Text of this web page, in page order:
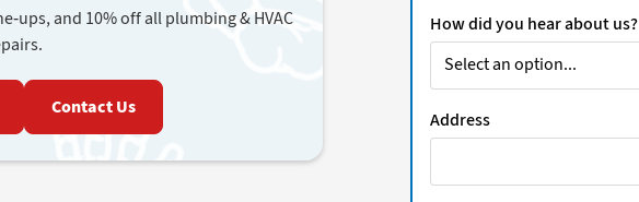
ups, and 10% off all plumbing & HVAC
Contact Us
How did you hear about us?
Address